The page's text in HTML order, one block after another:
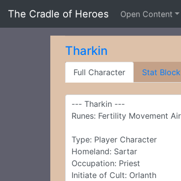
The Cradle of Heroes Open Content
Tharkin
Full Character Stat Block